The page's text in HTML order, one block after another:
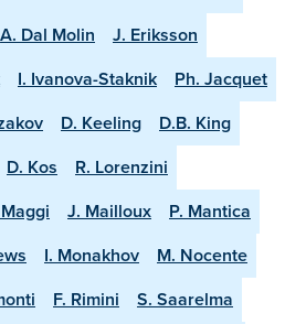
A. Dal Molin
J. Eriksson
I. Ivanova-Staknik
Ph. Jacquet
D. Keeling
D.B. King
D. Kos
R. Lorenzini
J. Mailloux
P. Mantica
I. Monakhov
M. Nocente
F. Rimini
S. Saarelma